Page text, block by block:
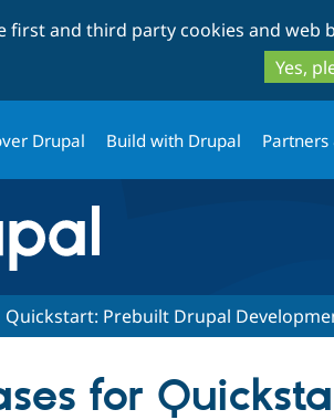
first and third party cookies and web
Yes,
Drupal Build with Drupal Partners
Quickstart: Prebuilt Drupal
for